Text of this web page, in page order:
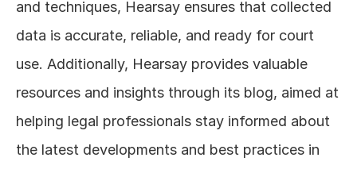
and techniques, Hearsay ensures that collected
data is accurate, reliable, and ready for court
use. Additionally, Hearsay provides valuable
resources and insights through its blog, aimed at
helping legal professionals stay informed about
the latest developments and best practices in